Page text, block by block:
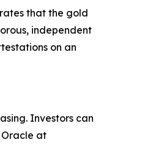
that the gold
independent
on an
Investors can
Oracle at